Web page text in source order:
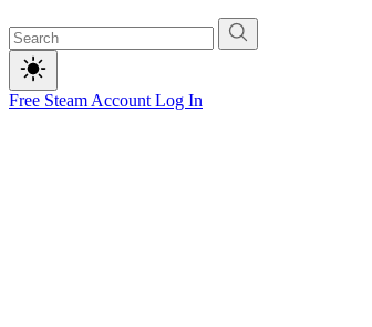
Free Steam Account Log In